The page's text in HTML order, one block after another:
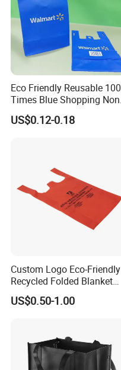
Eco Friendly Reusable 100
Times Blue Shopping Non
Woven Bag with Walmart
Print for Daily Use,
US$0.12-0.18
Custom Logo Eco-Friendly
Recycled Folded Blanket
Pillow Duvet Shoe Wine
Garment Packing Tote Gift
US$0.50-1.00